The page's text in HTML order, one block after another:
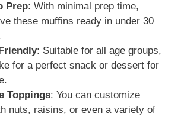
Prep: With minimal prep time,
these muffins ready in under 30
: Suitable for all age groups,
for a perfect snack or dessert for
Toppings: You can customize
nuts, raisins, or even a variety of